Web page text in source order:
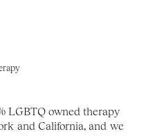
LGBTQ owned therapy
and California, and we